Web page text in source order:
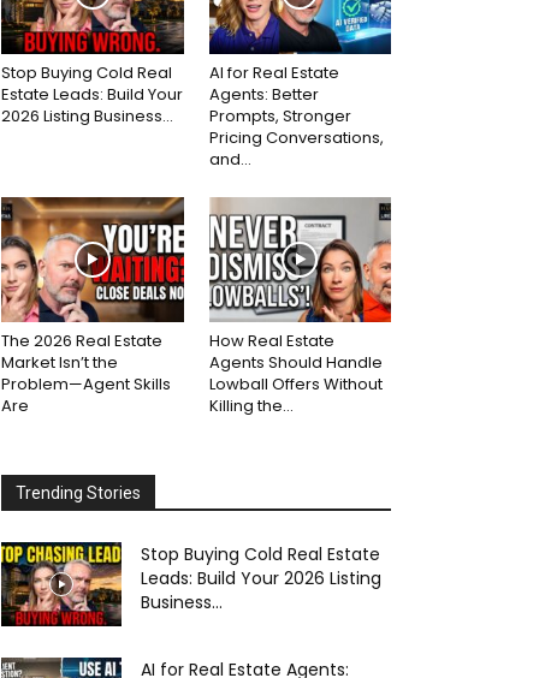
Stop Buying Cold Real
Estate Leads: Build Your
2026 Listing Business...
AI for Real Estate
Agents: Better
Prompts, Stronger
Pricing Conversations,
and...
The 2026 Real Estate
Market Isn’t the
Problem—Agent Skills
Are
How Real Estate
Agents Should Handle
Lowball Offers Without
Killing the...
Trending Stories
Stop Buying Cold Real Estate
Leads: Build Your 2026 Listing
Business...
AI for Real Estate Agents: